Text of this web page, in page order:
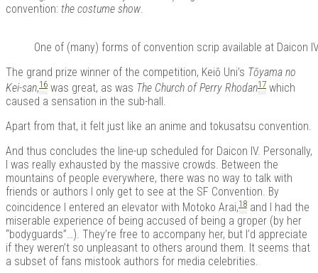
convention: the costume show.
One of (many) forms of convention scrip available at Daicon
The grand prize winner of the competition, Keiō Uni’s Tōyama no
Kei-san,16 was great, as was The Church of Perry Rhodan17 which
caused a sensation in the sub-hall.
Apart from that, it felt just like an anime and tokusatsu convention.
And thus concludes the line-up scheduled for Daicon IV. Personally,
I was really exhausted by the massive crowds. Between the
mountains of people everywhere, there was no way to talk with
friends or authors I only get to see at the SF Convention. By
coincidence I entered an elevator with Motoko Arai,18 and I had the
miserable experience of being accused of being a groper (by her
“bodyguards”…). They’re free to accompany her, but I’d appreciate
if they weren’t so unpleasant to others around them. It seems that
a subset of fans mistook authors for media celebrities.